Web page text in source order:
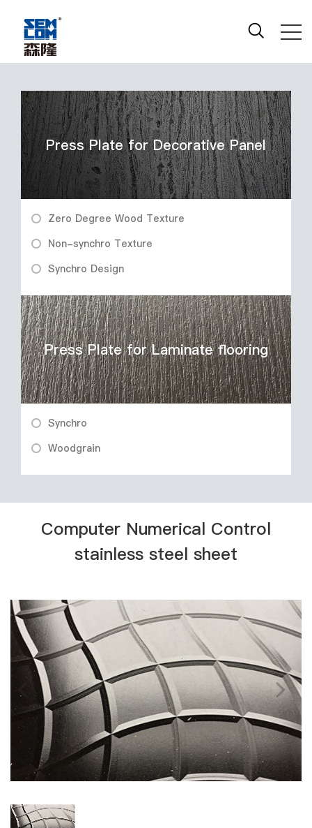
Press Plate for Decorative Panel
Zero Degree Wood Texture
Non-synchro Texture
Synchro Design
Press Plate for Laminate flooring
Synchro
Woodgrain
Computer Numerical Control
stainless steel sheet